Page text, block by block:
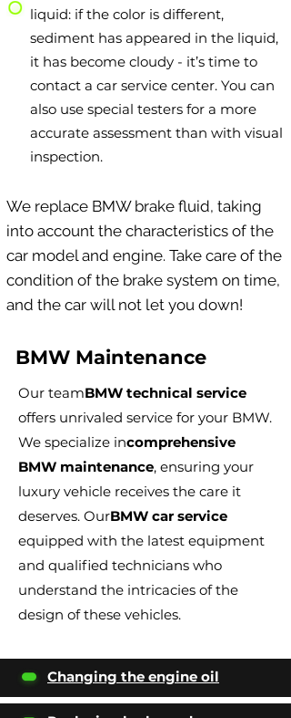
liquid: if the color is different,
sediment has appeared in the liquid,
it has become cloudy - it’s time to
contact a car service center. You can
also use special testers for a more
accurate assessment than with visual
inspection.
We replace BMW brake fluid, taking
into account the characteristics of the
car model and engine. Take care of the
condition of the brake system on time,
and the car will not let you down!
BMW Maintenance
Our teamBMW technical service
offers unrivaled service for your BMW.
We specialize incomprehensive
BMW maintenance, ensuring your
luxury vehicle receives the care it
deserves. OurBMW car service
equipped with the latest equipment
and qualified technicians who
understand the intricacies of the
design of these vehicles.
Changing the engine oil